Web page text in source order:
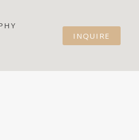
INQUIRE